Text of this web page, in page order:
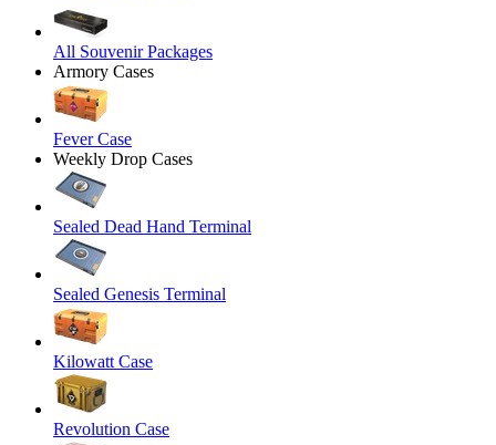
All Souvenir Packages
Armory Cases
Fever Case
Weekly Drop Cases
Sealed Dead Hand Terminal
Sealed Genesis Terminal
Kilowatt Case
Revolution Case